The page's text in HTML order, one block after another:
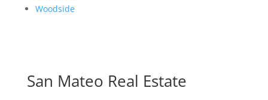
Woodside
San Mateo Real Estate